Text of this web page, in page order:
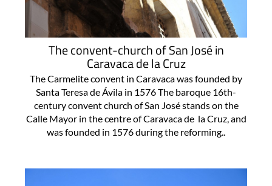
The convent-church of San José in
Caravaca de la Cruz
The Carmelite convent in Caravaca was founded by
Santa Teresa de Ávila in 1576 The baroque 16th-
century convent church of San José stands on the
Calle Mayor in the centre of Caravaca de la Cruz, and
was founded in 1576 during the reforming..